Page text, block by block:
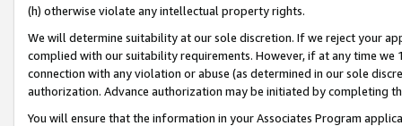
(h) otherwise violate any intellectual property rights.
We will determine suitability at our sole discretion. If we reject your
complied with our suitability requirements. However, if at any time
connection with any violation or abuse (as determined in our sole
authorization. Advance authorization may be initiated by completing
You will ensure that the information in your Associates Program